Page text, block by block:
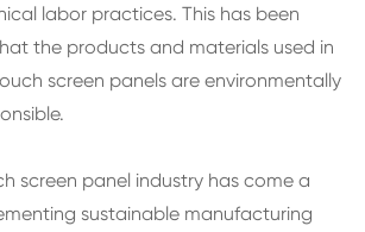
labor practices. This has been
the products and materials used in
screen panels are environmentally
screen panel industry has come a
sustainable manufacturing